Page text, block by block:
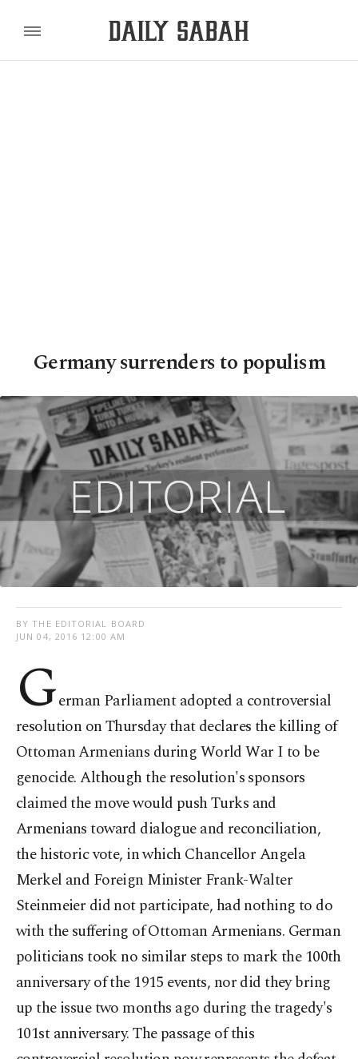
Germany surrenders to populism
BY THE EDITORIAL BOARD
JUN 04, 2016 12:00 AM
German Parliament adopted a controversial
resolution on Thursday that declares the killing of
Ottoman Armenians during World War I to be
genocide. Although the resolution's sponsors
claimed the move would push Turks and
Armenians toward dialogue and reconciliation,
the historic vote, in which Chancellor Angela
Merkel and Foreign Minister Frank-Walter
Steinmeier did not participate, had nothing to do
with the suffering of Ottoman Armenians. German
politicians took no similar steps to mark the 100th
anniversary of the 1915 events, nor did they bring
up the issue two months ago during the tragedy's
101st anniversary. The passage of this